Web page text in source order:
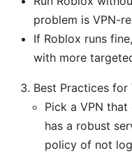
problem is VPN-
If Roblox runs
with more
Best Practices for
Pick a VPN
has a robust
policy of not